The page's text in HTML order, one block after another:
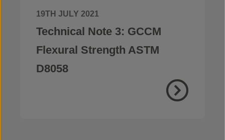
19TH JULY 2021
Technical Note 3: GCCM
Flexural Strength ASTM
D8058